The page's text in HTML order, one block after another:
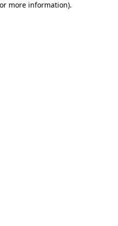
more information).